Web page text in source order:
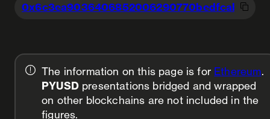
0x6c3ea9036406852006290770bedfcaba0
The information on this page is for Ethereum.
PYUSDpresentations bridged and wrapped
on other blockchains are not included in the
figures.